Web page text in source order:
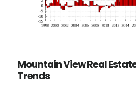
Mountain View Real
Trends